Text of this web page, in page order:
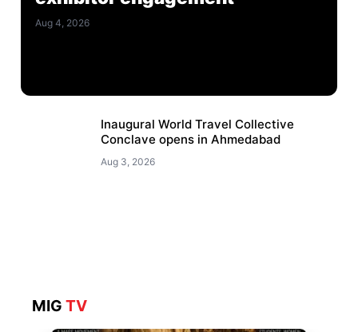
Aug 4, 2026
Inaugural World Travel Collective
Conclave opens in Ahmedabad
Aug 3, 2026
MIGTV